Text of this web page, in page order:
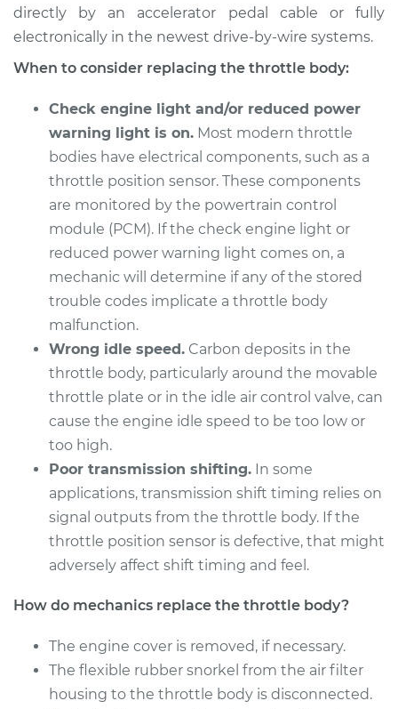
Service type
Throttle Body
Estimate $679.15
Shop/Dealer Price $814.27-$1215.52
2011 Mercury Milan
L4-2.5L
Throttle Body
Replacement
Estimate $408.07
Shop/Dealer Price $475.45 -$673.40
2007 Mercury Milan
V6-3.0L
Service type
Throttle Body
Replacement
Estimate $679.15
Shop/Dealer Price $814.30- $1215.56
directly by an accelerator pedal cable or fully
electronically in the newest drive-by-wire systems.
When to consider replacing the throttle body:
Check engine light and/or reduced power
warning light is on. Most modern throttle
bodies have electrical components, such as a
throttle position sensor. These components
are monitored by the powertrain control
module (PCM). If the check engine light or
reduced power warning light comes on, a
mechanic will determine if any of the stored
trouble codes implicate a throttle body
malfunction.
Wrong idle speed. Carbon deposits in the
throttle body, particularly around the movable
throttle plate or in the idle air control valve, can
cause the engine idle speed to be too low or
too high.
Poor transmission shifting. In some
applications, transmission shift timing relies on
signal outputs from the throttle body. If the
throttle position sensor is defective, that might
adversely affect shift timing and feel.
How do mechanics replace the throttle body?
The engine cover is removed, if necessary.
The flexible rubber snorkel from the air filter
housing to the throttle body is disconnected.